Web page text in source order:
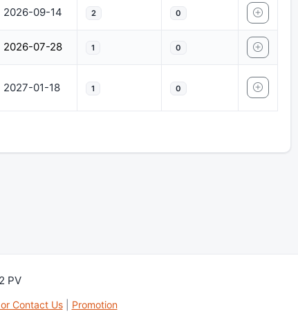
2026-09-14 2 0
2026-07-28 1 0
2027-01-18 1 0
PV
Contact Us| Promotion